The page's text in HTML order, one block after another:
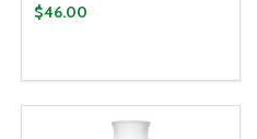
$46.00
DECREASE QUANTITY:
INCREASE QUANTITY: